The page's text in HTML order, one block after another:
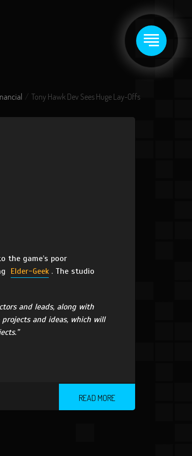
Tony Hawk Dev Sees Huge Lay-Offs
the game’s poor
Elder-Geek . The studio
and leads, along with
and ideas, which will
READ MORE